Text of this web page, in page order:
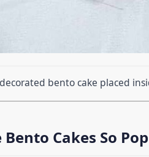
bento cake placed
Cakes So